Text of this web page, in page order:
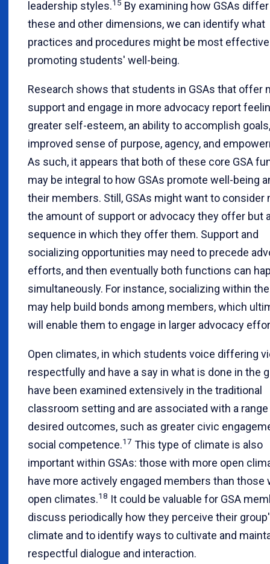
leadership styles.15 By examining how GSAs
these and other dimensions, we can identify what
practices and procedures might be most
promoting students' well-being.
Research shows that students in GSAs that offer
support and engage in more advocacy report
greater self-esteem, an ability to accomplish
improved sense of purpose, agency, and
As such, it appears that both of these core GSA
may be integral to how GSAs promote well-being
their members. Still, GSAs might want to consider
the amount of support or advocacy they offer but
sequence in which they offer them. Support and
socializing opportunities may need to precede
efforts, and then eventually both functions can
simultaneously. For instance, socializing within the
may help build bonds among members, which
will enable them to engage in larger advocacy
Open climates, in which students voice differing
respectfully and have a say in what is done in the
have been examined extensively in the traditional
classroom setting and are associated with a
desired outcomes, such as greater civic
social competence.17 This type of climate is also
important within GSAs: those with more open
have more actively engaged members than those
open climates.18 It could be valuable for GSA
discuss periodically how they perceive their
climate and to identify ways to cultivate and
respectful dialogue and interaction.